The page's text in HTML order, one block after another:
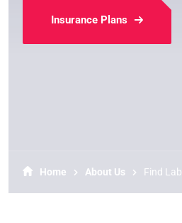
Insurance Plans
Home About Us Find Lab